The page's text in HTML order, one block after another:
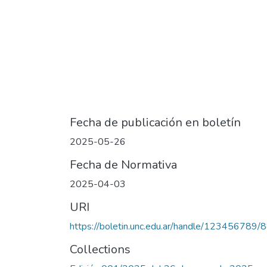
Fecha de publicación en boletín
2025-05-26
Fecha de Normativa
2025-04-03
URI
https://boletin.unc.edu.ar/handle/123456789/
Collections